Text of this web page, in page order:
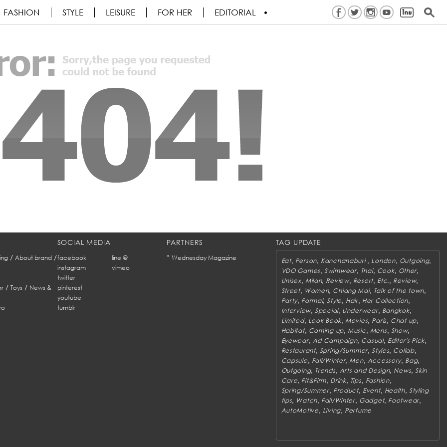
FASHION STYLE LEISURE FOR HER EDITORIAL
/ About brand/
/ Toys / News &
SOCIAL MEDIA
facebook
line @
instagram
vimeo
twitter
pinterest
youtube
tumblr
PARTNERS
* Wednesday Magazine
TAG UPDATE
Eat, Person Kanchanaburi London, Outgoing,
VDO Games, Swimwear, Thai, Cook, Other
Unisex, Milan, Review, Resort Etc. Review,
Street, Women, Chiang Mai, Talk of the town
Party, Formal,Style Hair, Her Collection
Interview, Special, Underwear, Bangkok,
Limited, Look Book Movies, Paris, Chat up
Habitat, Coming up Music Mens, Show,
Eyewear, Ad Campaign, Casual, Editor's Pick
Restaurant, Spring/Summer ,Styles, Collab,
Capsule Fall/Winter, Men, Accessory, Bag,
Outgoing, Trends, Arts and Design, News,Skin
Care Fit&Firm Drink, Tips, Fashion,
Spring/Summer, Product, Event, Health, Styling
tips, Watch Fall/Winter, Gadget, Footwear
AutoMotive Living Perfume